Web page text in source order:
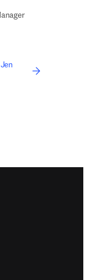
nueva pestaña/
una nueva pestaña/